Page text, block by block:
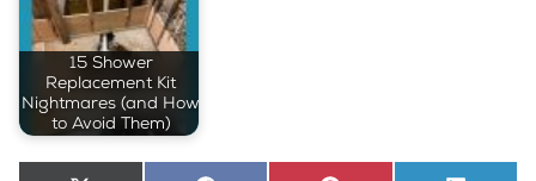
15 Shower
Replacement Kit
Nightmares (and How
to Avoid Them)